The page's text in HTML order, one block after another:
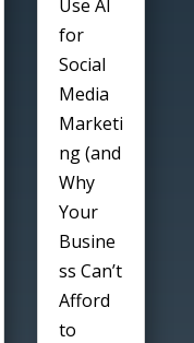
Use AI
for
Social
Media
Marketi
ng (and
Why
Your
Busine
ss Can’t
Afford
to